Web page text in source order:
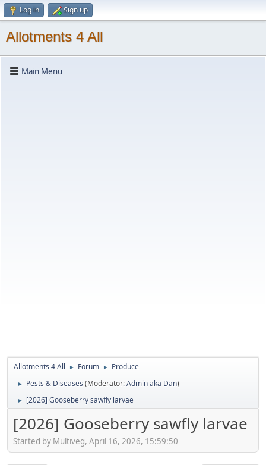
Log in Sign up
Allotments 4 All
Main Menu
Allotments 4 All ► Forum ► Produce
► Pests & Diseases (Moderator:Admin aka Dan)
► [2026] Gooseberry sawfly larvae
[2026] Gooseberry sawfly larvae
Started by Multiveg, April 16, 2026, 15:59:50